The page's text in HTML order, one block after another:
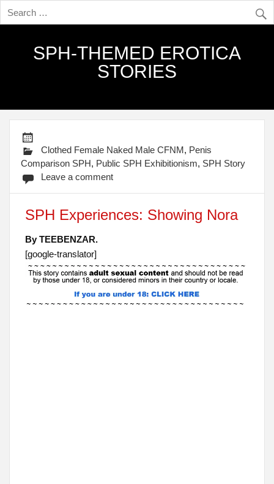
SPH-THEMED EROTICA
STORIES
Clothed Female Naked Male CFNM, Penis
Comparison SPH, Public SPH Exhibitionism, SPH Story
Leave a comment
SPH Experiences: Showing Nora
By TEEBENZAR.
[google-translator]